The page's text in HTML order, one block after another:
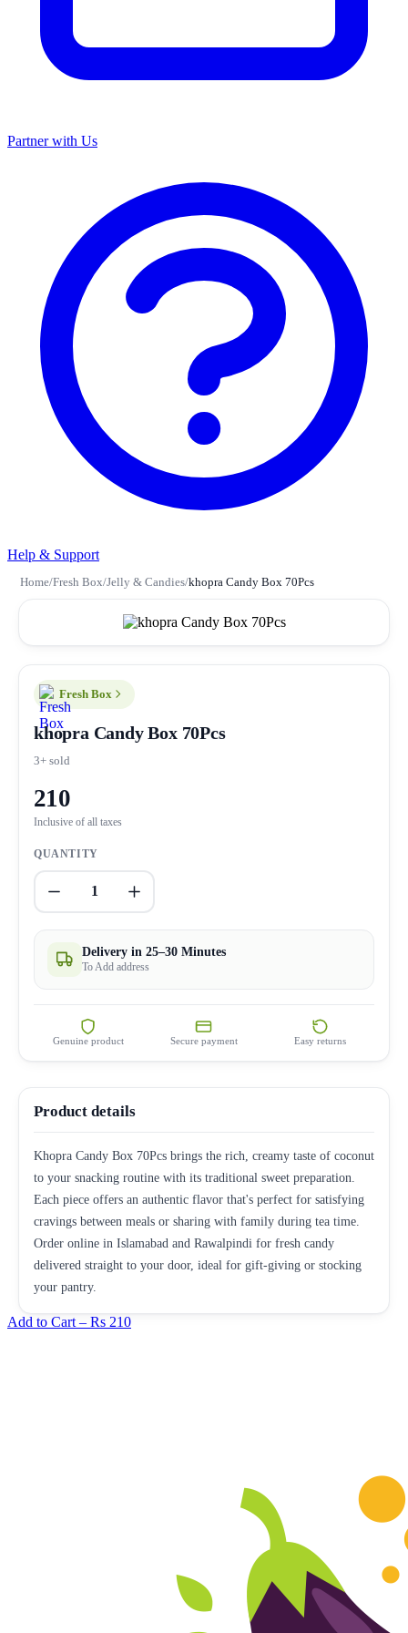
Partner with Us
Help & Support
Home/Fresh Box/Jelly & Candies/khopra Candy Box 70Pcs
Fresh Box
khopra Candy Box 70Pcs
3+ sold
210
Inclusive of all taxes
QUANTITY
1
Delivery in 25–30 Minutes
To Add address
Genuine product Secure payment Easy returns
Product details
Khopra Candy Box 70Pcs brings the rich, creamy taste of coconut
to your snacking routine with its traditional sweet preparation.
Each piece offers an authentic flavor that's perfect for satisfying
cravings between meals or sharing with family during tea time.
Order online in Islamabad and Rawalpindi for fresh candy
delivered straight to your door, ideal for gift-giving or stocking
your pantry.
Add to Cart – Rs 210